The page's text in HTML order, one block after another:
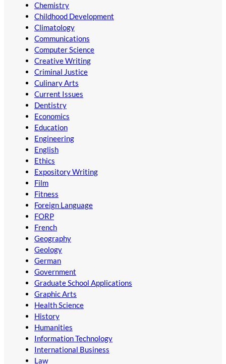
Chemistry
Childhood Development
Climatology
Communications
Computer Science
Creative Writing
Criminal Justice
Culinary Arts
Current Issues
Dentistry
Economics
Education
Engineering
English
Ethics
Expository Writing
Film
Fitness
Foreign Language
FORP
French
Geography
Geology
German
Government
Graduate School Applications
Graphic Arts
Health Science
History
Humanities
Information Technology
International Business
Law